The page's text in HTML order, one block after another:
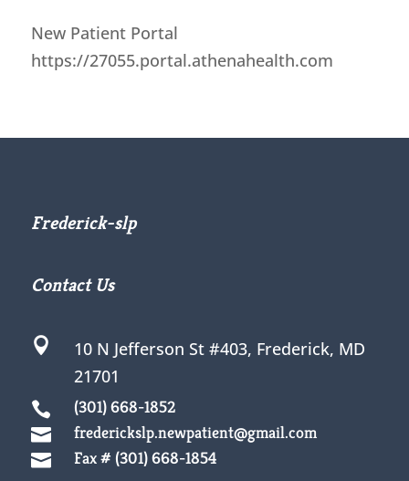
New Patient Portal
https://27055.portal.athenahealth.com
Frederick-slp
Contact Us
 10 N Jefferson St #403, Frederick, MD
21701
 (301) 668-1852
 frederickslp.newpatient@gmail.com
 Fax # (301) 668-1854